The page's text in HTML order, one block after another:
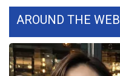
AROUND THE WEB